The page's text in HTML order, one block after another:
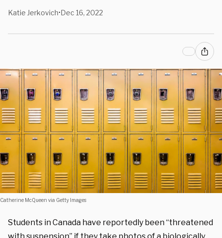
Katie Jerkovich•Dec 16, 2022
Catherine McQueen via Getty Images
Students in Canada have reportedly been “threatened